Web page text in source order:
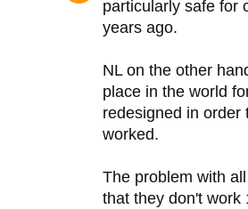
particularly safe for
years ago.
NL on the other
place in the world
redesigned in order
worked.
The problem with
that they don't